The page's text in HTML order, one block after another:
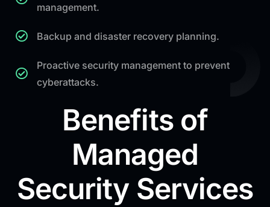
management.
Backup and disaster recovery planning.
Proactive security management to prevent
cyberattacks.
Benefits of
Managed
Security Services